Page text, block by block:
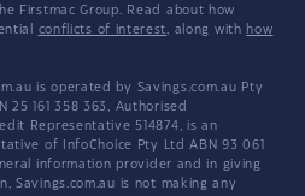
Firstmac Group. Read about how
conflicts of interest, along with how
is operated by Savings.com.au Pty
25 161 358 363, Authorised
Representative 514874, is an
of InfoChoice Pty Ltd ABN 93 061
information provider and in giving
Savings.com.au is not making any